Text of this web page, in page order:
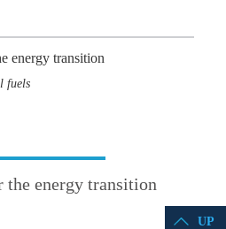
energy transition
fuels
the energy transition
UP